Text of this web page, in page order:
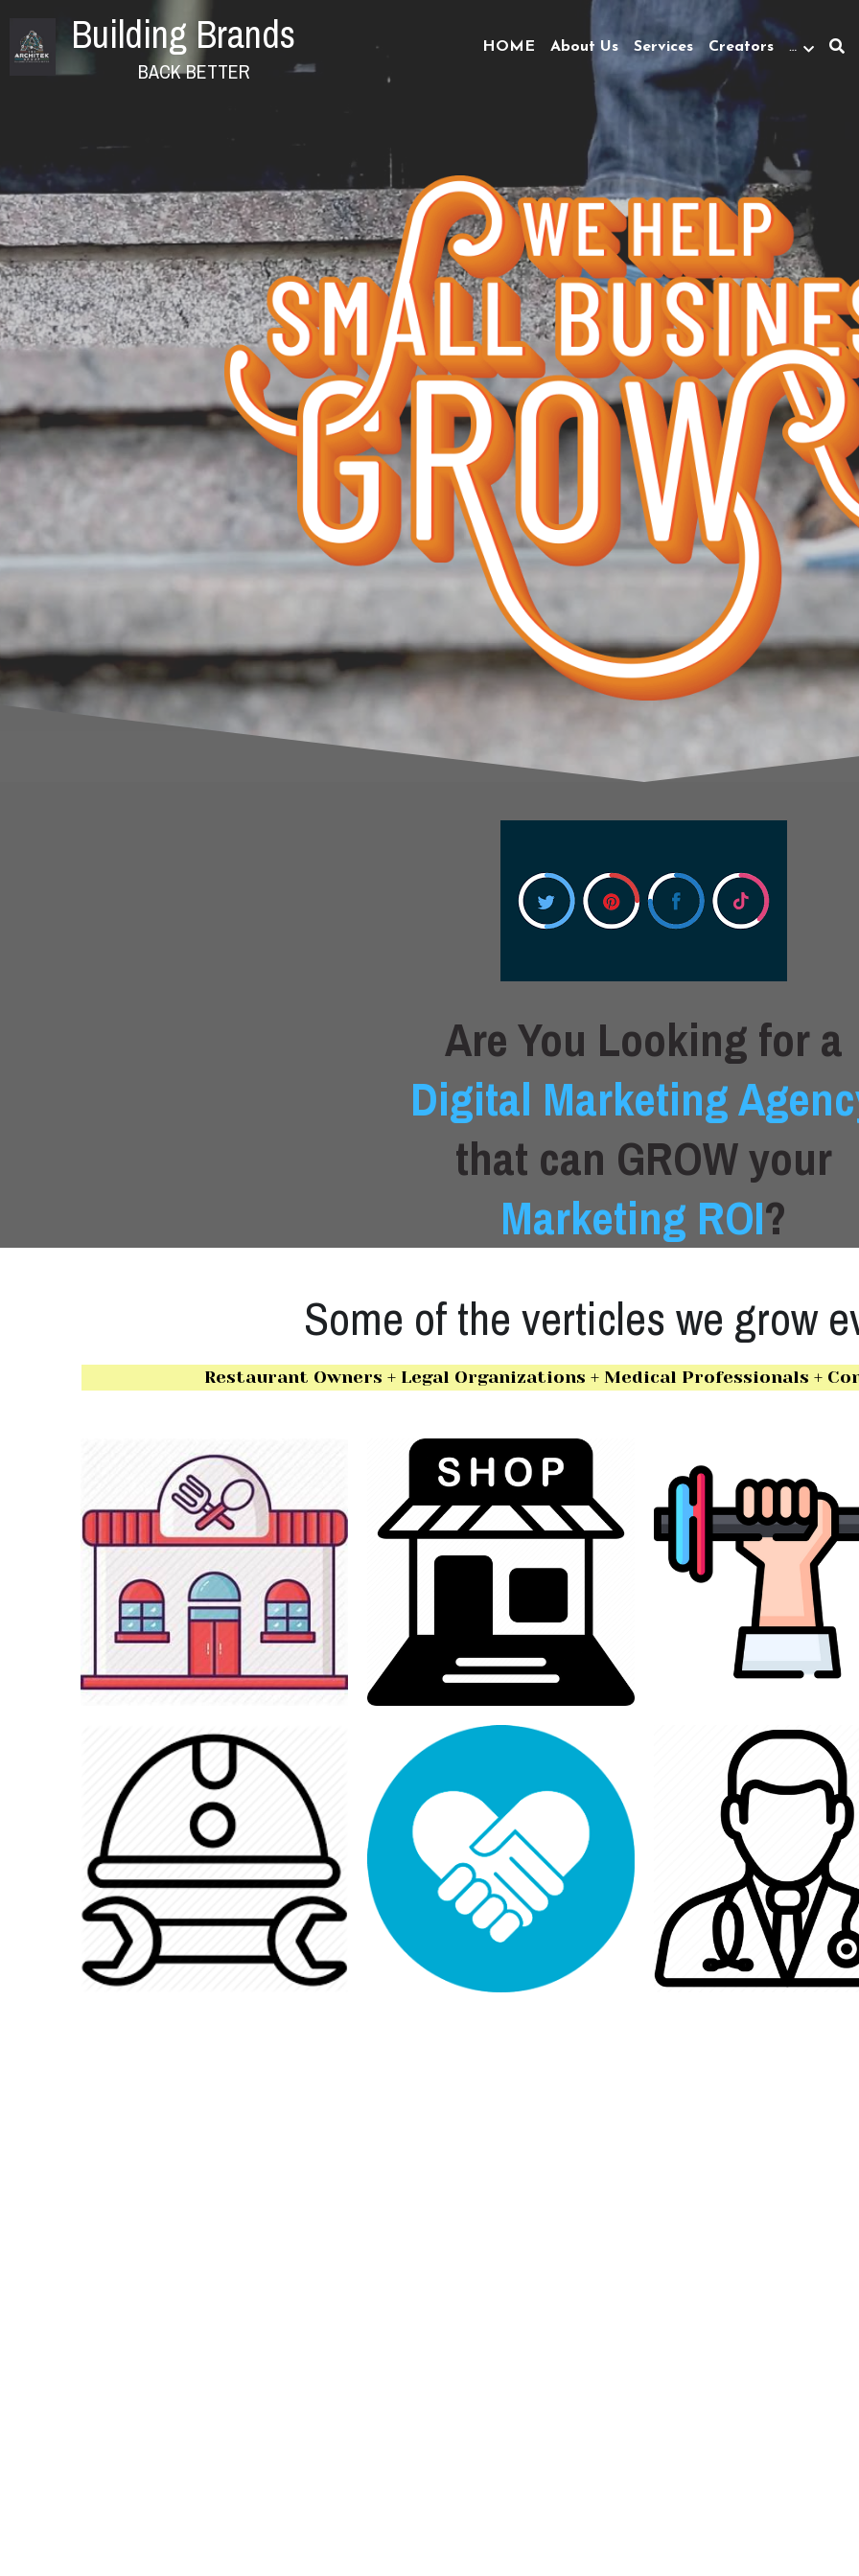
Building Brands
              BACK BETTER
HOME About Us Services Creators …
Are You Looking for a
Digital Marketing
that can GROW your
Marketing ROI?
Some of the verticles we grow
Restaurant Owners + Legal Organizations + Medical Professionals +